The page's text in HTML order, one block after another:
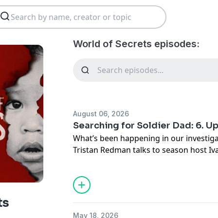
World of Secrets episodes:
August 06, 2026
Searching for Soldier Dad: 6.
What’s been happening in our
Tristan Redman talks to season host
Kenyans who are seeking
also hear about the response from
Searching for Soldier Dad follows
May 18, 2026